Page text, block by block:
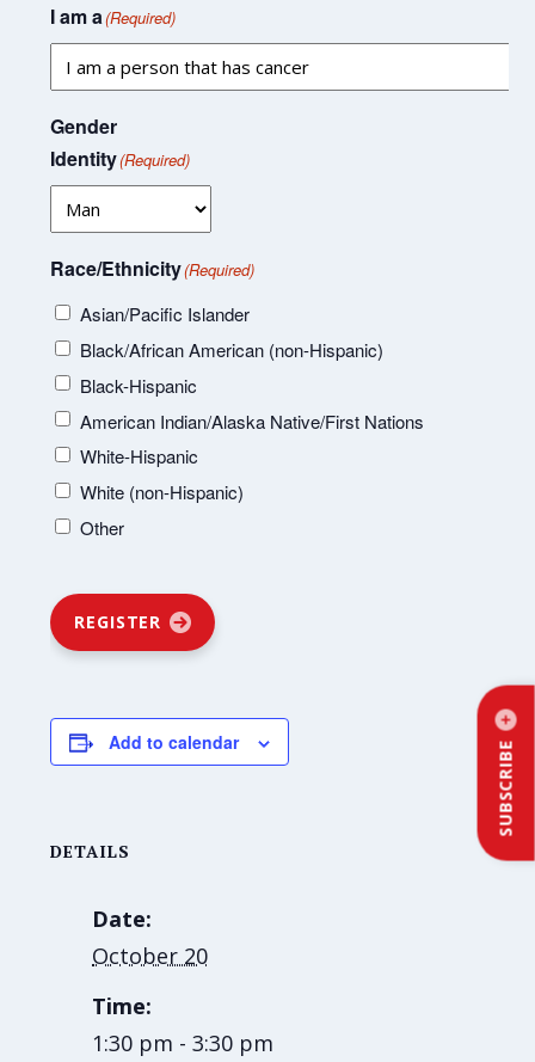
SUBSCRIBE
I am a(Required)
Gender
Identity(Required)
Race/Ethnicity(Required)
Asian/Pacific Islander
Black/African American (non-Hispanic)
Black-Hispanic
American Indian/Alaska Native/First Nations
White-Hispanic
White (non-Hispanic)
Other
REGISTER
Add to calendar
DETAILS
Date:
October 20
Time:
1:30 pm - 3:30 pm